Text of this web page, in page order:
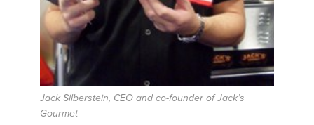
Jack Silberstein, CEO and co-founder of Jack’s
Gourmet